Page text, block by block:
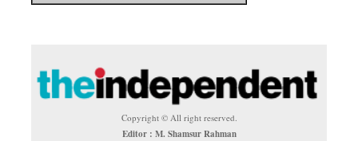
Copyright © All right reserved.
Editor : M. Shamsur Rahman